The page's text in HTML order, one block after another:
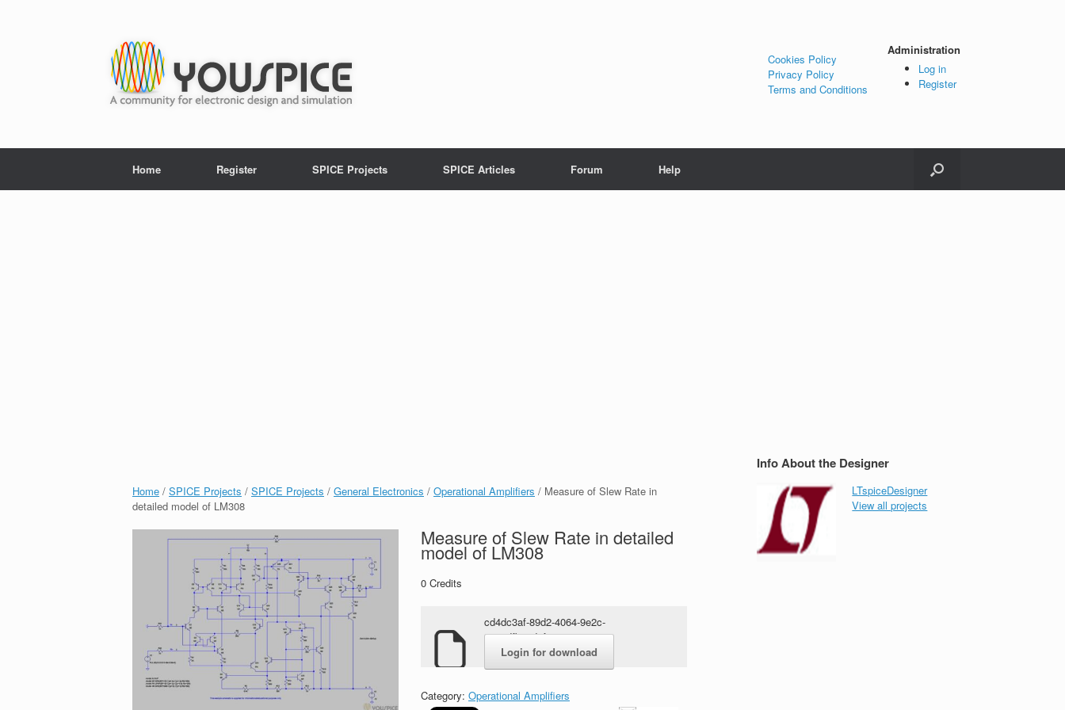
Cookies Policy
Privacy Policy
Terms and Conditions
Administration
Log in
Register
Home Register SPICE Projects SPICE Articles Forum Help
Home / SPICE Projects / SPICE Projects / General Electronics / Operational Amplifiers / Measure of Slew Rate in
detailed model of LM308
Measure of Slew Rate in detailed
model of LM308
0Credits
cd4dc3af-89d2-4064-9e2c-
8155dfb63d6f.rar
Login for download
Category: Operational Amplifiers
Info About the Designer
LTspiceDesigner
View all projects